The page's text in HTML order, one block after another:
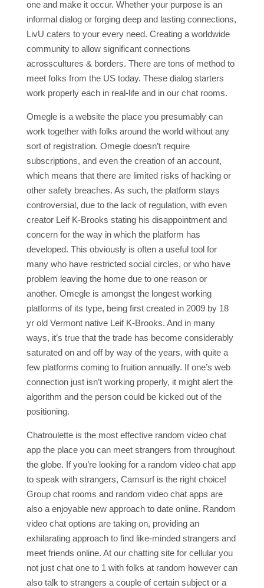
one and make it occur. Whether your purpose is an
informal dialog or forging deep and lasting connections,
LivU caters to your every need. Creating a worldwide
community to allow significant connections
acrosscultures & borders. There are tons of method to
meet folks from the US today. These dialog starters
work properly each in real-life and in our chat rooms.
Omegle is a website the place you presumably can
work together with folks around the world without any
sort of registration. Omegle doesn’t require
subscriptions, and even the creation of an account,
which means that there are limited risks of hacking or
other safety breaches. As such, the platform stays
controversial, due to the lack of regulation, with even
creator Leif K-Brooks stating his disappointment and
concern for the way in which the platform has
developed. This obviously is often a useful tool for
many who have restricted social circles, or who have
problem leaving the home due to one reason or
another. Omegle is amongst the longest working
platforms of its type, being first created in 2009 by 18
yr old Vermont native Leif K-Brooks. And in many
ways, it’s true that the trade has become considerably
saturated on and off by way of the years, with quite a
few platforms coming to fruition annually. If one’s web
connection just isn’t working properly, it might alert the
algorithm and the person could be kicked out of the
positioning.
Chatroulette is the most effective random video chat
app the place you can meet strangers from throughout
the globe. If you’re looking for a random video chat app
to speak with strangers, Camsurf is the right choice!
Group chat rooms and random video chat apps are
also a enjoyable new approach to date online. Random
video chat options are taking on, providing an
exhilarating approach to find like-minded strangers and
meet friends online. At our chatting site for cellular you
not just chat one to 1 with folks at random however can
also talk to strangers a couple of certain subject or a